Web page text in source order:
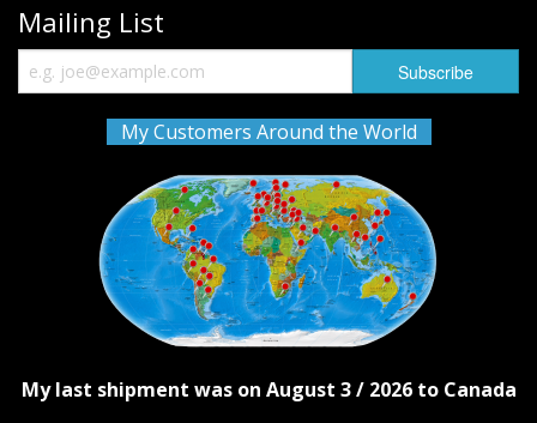
Mailing List
My Customers Around the World
My last shipment was on August 3 / 2026 to Canada